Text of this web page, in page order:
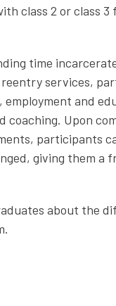
class 2 or class 3
time
services,
employment and
coaching. Upon
participants
giving them a
about the